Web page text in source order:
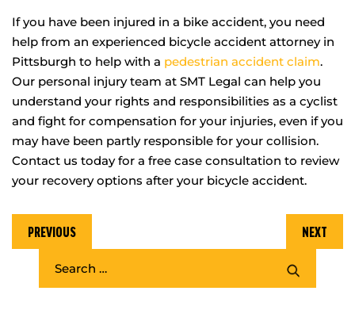
If you have been injured in a bike accident, you need
help from an experienced bicycle accident attorney in
Pittsburgh to help with a pedestrian accident claim.
Our personal injury team at SMT Legal can help you
understand your rights and responsibilities as a cyclist
and fight for compensation for your injuries, even if you
may have been partly responsible for your collision.
Contact us today for a free case consultation to review
your recovery options after your bicycle accident.
PREVIOUS NEXT